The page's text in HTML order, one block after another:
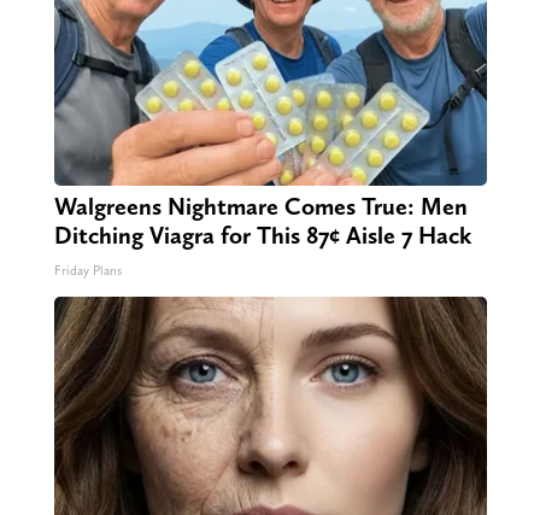
Walgreens Nightmare Comes True: Men
Ditching Viagra for This 87¢ Aisle 7 Hack
Friday Plans